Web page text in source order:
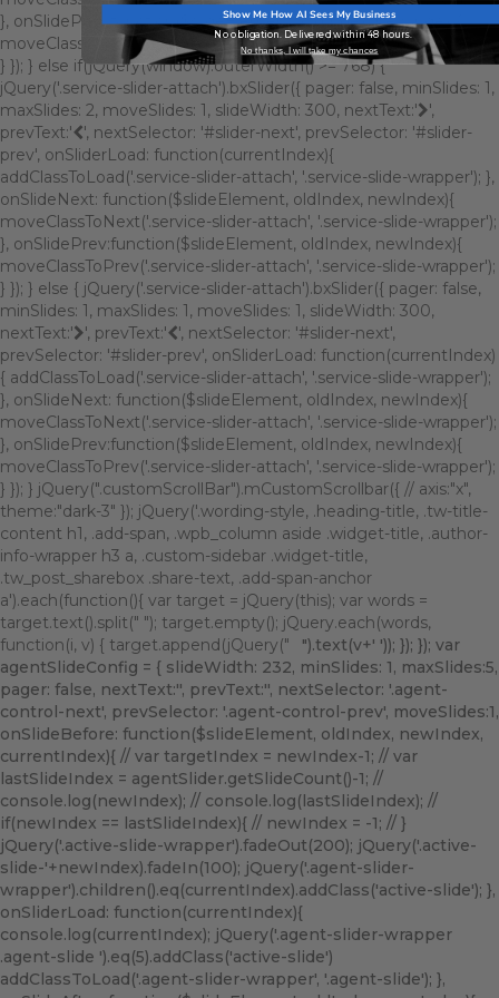
}, onSlidePrev:function($slideElement, oldIndex, newIndex){
moveClassToPrev('.service-slider-attach', '.service-slide-wrapper');
} }); } else if(jQuery(window).outerWidth() >= 768) {
jQuery('.service-slider-attach').bxSlider({ pager: false, minSlides: 1,
maxSlides: 2, moveSlides: 1, slideWidth: 300, nextText:'
',
prevText:'
', nextSelector: '#slider-next', prevSelector: '#slider-
prev', onSliderLoad: function(currentIndex){
addClassToLoad('.service-slider-attach', '.service-slide-wrapper'); },
onSlideNext: function($slideElement, oldIndex, newIndex){
moveClassToNext('.service-slider-attach', '.service-slide-wrapper');
}, onSlidePrev:function($slideElement, oldIndex, newIndex){
moveClassToPrev('.service-slider-attach', '.service-slide-wrapper');
} }); } else { jQuery('.service-slider-attach').bxSlider({ pager: false,
minSlides: 1, maxSlides: 1, moveSlides: 1, slideWidth: 300,
nextText:'
', prevText:'
', nextSelector: '#slider-next',
prevSelector: '#slider-prev', onSliderLoad: function(currentIndex)
{ addClassToLoad('.service-slider-attach', '.service-slide-wrapper');
}, onSlideNext: function($slideElement, oldIndex, newIndex){
moveClassToNext('.service-slider-attach', '.service-slide-wrapper');
}, onSlidePrev:function($slideElement, oldIndex, newIndex){
moveClassToPrev('.service-slider-attach', '.service-slide-wrapper');
} }); } jQuery(".customScrollBar").mCustomScrollbar({ // axis:"x",
theme:"dark-3" }); jQuery('.wording-style, .heading-title, .tw-title-
content h1, .add-span, .wpb_column aside .widget-title, .author-
info-wrapper h3 a, .custom-sidebar .widget-title,
.tw_post_sharebox .share-text, .add-span-anchor
a').each(function(){ var target = jQuery(this); var words =
target.text().split(" "); target.empty(); jQuery.each(words,
function(i, v) { target.append(jQuery("
").text(v+' ')); }); }); var
agentSlideConfig = { slideWidth: 232, minSlides: 1, maxSlides:5,
pager: false, nextText:'', prevText:'', nextSelector: '.agent-
control-next', prevSelector: '.agent-control-prev', moveSlides:1,
onSlideBefore: function($slideElement, oldIndex, newIndex,
currentIndex){ // var targetIndex = newIndex-1; // var
lastSlideIndex = agentSlider.getSlideCount()-1; //
console.log(newIndex); // console.log(lastSlideIndex); //
if(newIndex == lastSlideIndex){ // newIndex = -1; // }
jQuery('.active-slide-wrapper').fadeOut(200); jQuery('.active-
slide-'+newIndex).fadeIn(100); jQuery('.agent-slider-
wrapper').children().eq(currentIndex).addClass('active-slide'); },
onSliderLoad: function(currentIndex){
console.log(currentIndex); jQuery('.agent-slider-wrapper
.agent-slide ').eq(5).addClass('active-slide')
addClassToLoad('.agent-slider-wrapper', '.agent-slide'); },
Show Me How AI Sees My Business
No obligation. Delivered within 48 hours.
No thanks, I will take my chances